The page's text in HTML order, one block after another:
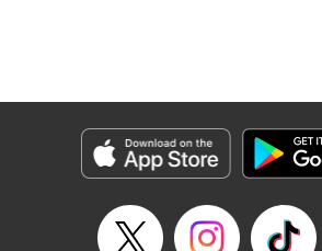
Manga Details
Category: Manga
Genre: Romance･Romcom, Shojo/josei, Anime,
Episode Details
Released: Apr 13, 2023